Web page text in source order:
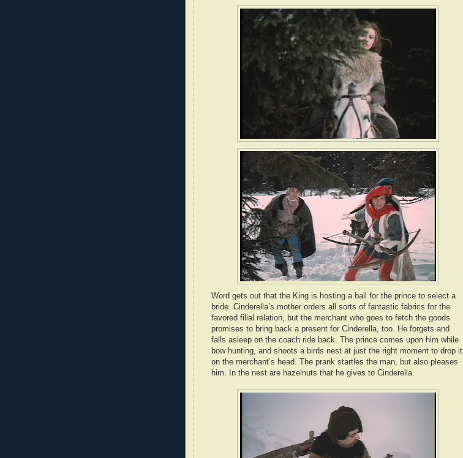
Word gets out that the King is hosting a ball for the prince to select a
bride. Cinderella’s mother orders all sorts of fantastic fabrics for the
favored filial relation, but the merchant who goes to fetch the goods
promises to bring back a present for Cinderella, too. He forgets and
falls asleep on the coach ride back. The prince comes upon him while
bow hunting, and shoots a birds nest at just the right moment to drop it
on the merchant’s head. The prank startles the man, but also pleases
him. In the nest are hazelnuts that he gives to Cinderella.